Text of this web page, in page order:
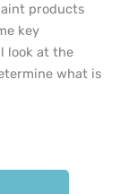
products
key
look at the
what is